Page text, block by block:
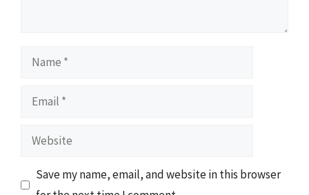
Name
Email
Website
Save my name, email, and website in this browser